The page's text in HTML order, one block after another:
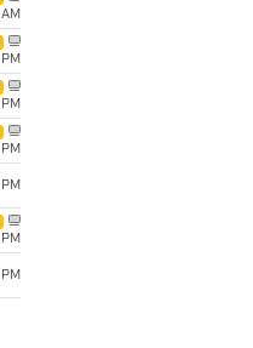
AM
PM
PM
PM
PM
PM
PM